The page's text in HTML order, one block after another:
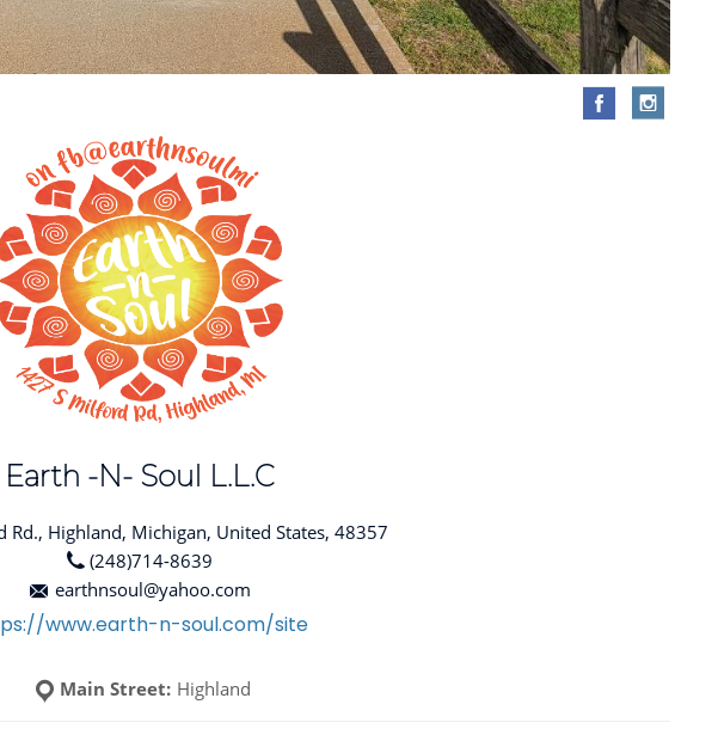
Earth -N- Soul L.L.C
Rd., Highland, Michigan, United States, 48357
(248)714-8639
earthnsoul@yahoo.com
www.earth-n-soul.com/site
Main Street: Highland